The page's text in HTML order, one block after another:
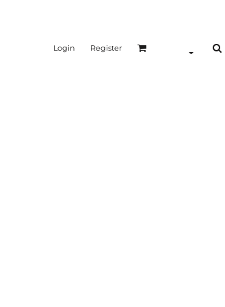
Login Register